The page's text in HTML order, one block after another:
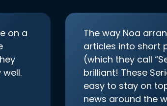
on a
The way Noa
articles into short
(which they call
brilliant! These
easy to stay on
news around the